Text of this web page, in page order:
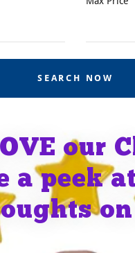
SEARCH NOW
our
a peek
on